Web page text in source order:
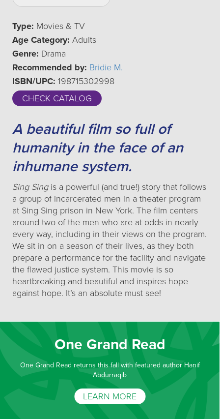
Type: Movies & TV
Age Category: Adults
Genre: Drama
Recommended by: Bridie M.
ISBN/UPC: 198715302998
CHECK CATALOG
A beautiful film so full of
humanity in the face of an
inhumane system.
Sing Singis a powerful (and true!) story that follows
a group of incarcerated men in a theater program
at Sing Sing prison in New York. The film centers
around two of the men who are at odds in nearly
every way, including in their views on the program.
We sit in on a season of their lives, as they both
prepare a performance for the facility and navigate
the flawed justice system. This movie is so
heartbreaking and beautiful and inspires hope
against hope. It’s an absolute must see!
One Grand Read
One Grand Read returns this fall with featured author Hanif
Abdurraqib
LEARN MORE